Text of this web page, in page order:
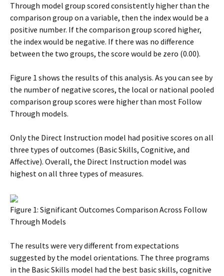
Through model group scored consistently higher than the
comparison group on a variable, then the index would be a
positive number. If the comparison group scored higher,
the index would be negative. If there was no difference
between the two groups, the score would be zero (0.00).
Figure 1 shows the results of this analysis. As you can see by
the number of negative scores, the local or national pooled
comparison group scores were higher than most Follow
Through models.
Only the Direct Instruction model had positive scores on all
three types of outcomes (Basic Skills, Cognitive, and
Affective). Overall, the Direct Instruction model was
highest on all three types of measures.
Figure 1: Significant Outcomes Comparison Across Follow
Through Models
The results were very different from expectations
suggested by the model orientations. The three programs
in the Basic Skills model had the best basic skills, cognitive